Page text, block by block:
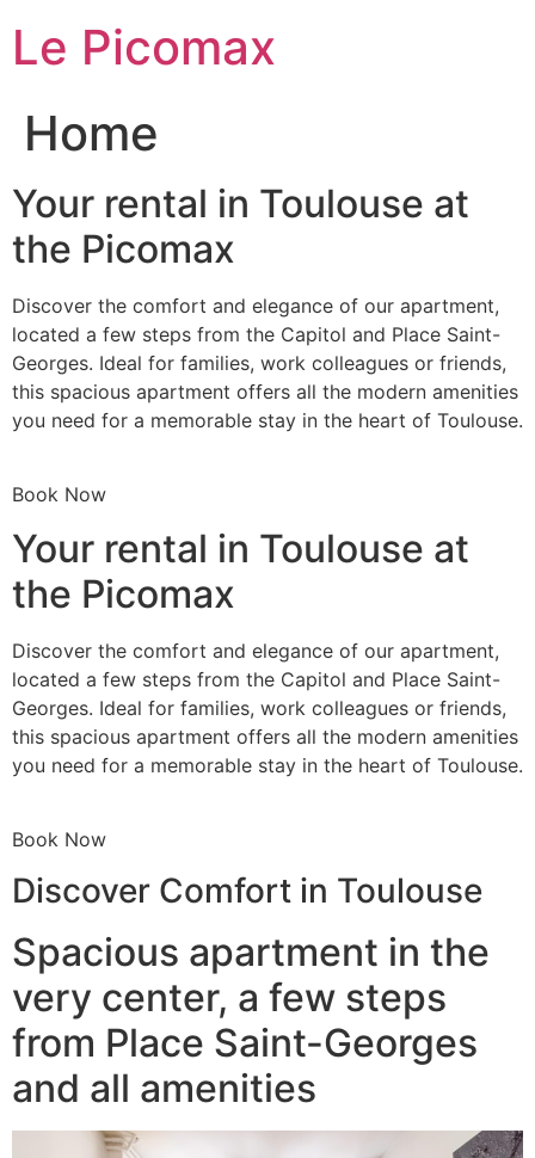
content
Le Picomax
Home
Your rental in Toulouse at
the Picomax
Discover the comfort and elegance of our apartment,
located a few steps from the Capitol and Place Saint-
Georges. Ideal for families, work colleagues or friends,
this spacious apartment offers all the modern amenities
you need for a memorable stay in the heart of Toulouse.
Book Now
Your rental in Toulouse at
the Picomax
Discover the comfort and elegance of our apartment,
located a few steps from the Capitol and Place Saint-
Georges. Ideal for families, work colleagues or friends,
this spacious apartment offers all the modern amenities
you need for a memorable stay in the heart of Toulouse.
Book Now
Discover Comfort in Toulouse
Spacious apartment in the
very center, a few steps
from Place Saint-Georges
and all amenities